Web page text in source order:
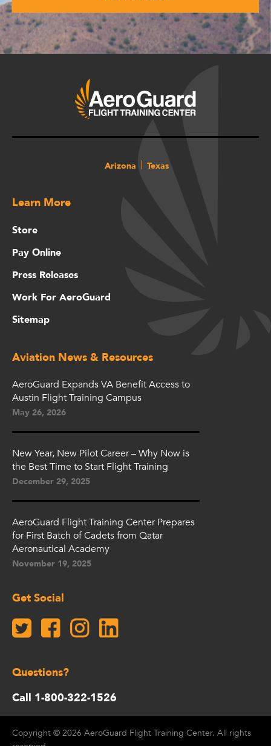
Arizona Texas
Learn More
Store
Pay Online
Press Releases
Work For AeroGuard
Sitemap
Aviation News & Resources
AeroGuard Expands VA Benefit Access to
Austin Flight Training Campus
May 26, 2026
New Year, New Pilot Career – Why Now is
the Best Time to Start Flight Training
December 29, 2025
AeroGuard Flight Training Center Prepares
for First Batch of Cadets from Qatar
Aeronautical Academy
November 19, 2025
Get Social
Questions?
Call 1-800-322-1526
Copyright © 2026 AeroGuard Flight Training Center. All rights